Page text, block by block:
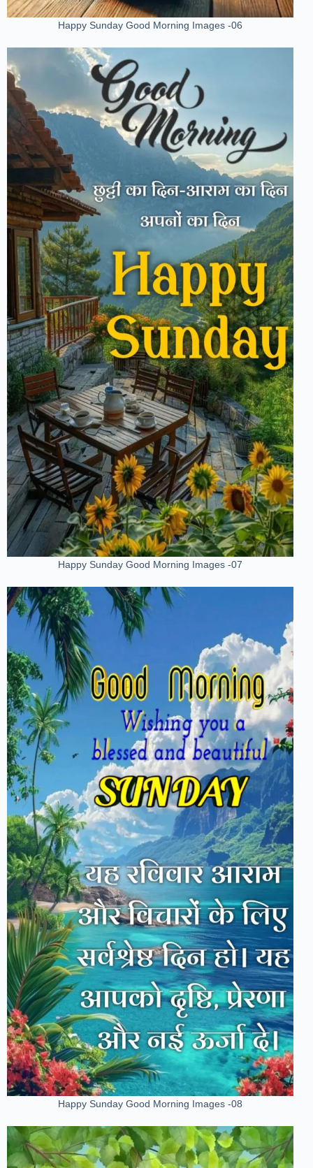
Happy Sunday Good Morning Images -06
Happy Sunday Good Morning Images -07
Happy Sunday Good Morning Images -08